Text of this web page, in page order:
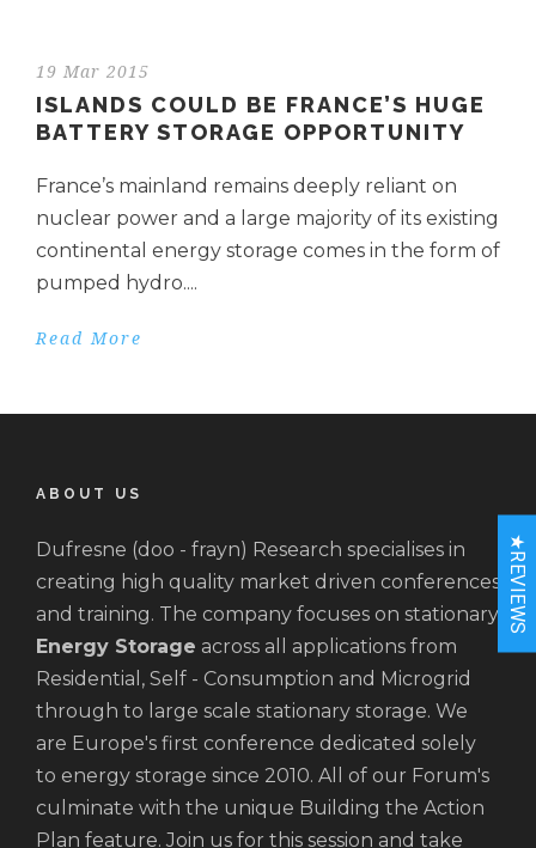
19 Mar 2015
ISLANDS COULD BE FRANCE’S HUGE
BATTERY STORAGE OPPORTUNITY
France’s mainland remains deeply reliant on
nuclear power and a large majority of its existing
continental energy storage comes in the form of
pumped hydro....
Read More
ABOUT US
Dufresne (doo - frayn) Research specialises in
creating high quality market driven conferences
and training. The company focuses on stationary
Energy Storage across all applications from
Residential, Self - Consumption and Microgrid
through to large scale stationary storage. We
are Europe's first conference dedicated solely
to energy storage since 2010. All of our Forum's
culminate with the unique Building the Action
Plan feature. Join us for this session and take
★REVIEWS